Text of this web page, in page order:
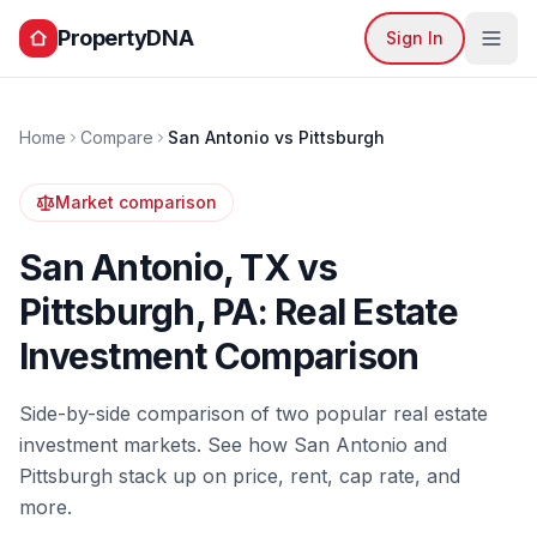
PropertyDNA Sign In
Home Compare San Antonio vs Pittsburgh
Market comparison
San Antonio,TXvs
Pittsburgh, PA: Real Estate
Investment Comparison
Side-by-side comparison of two popular real estate
investment markets. See how San Antonio and
Pittsburgh stack up on price, rent, cap rate, and
more.